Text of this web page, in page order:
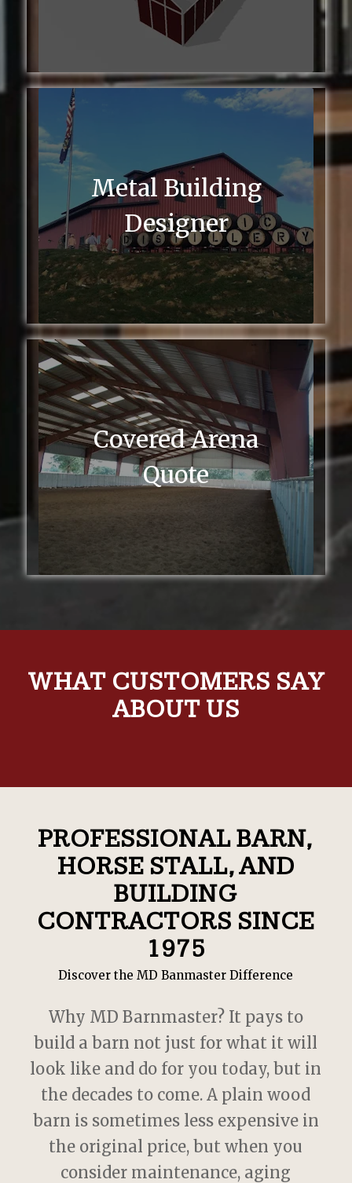
Metal Building
Designer
Covered Arena
Quote
WHAT CUSTOMERS SAY
ABOUT US
PROFESSIONAL BARN,
HORSE STALL, AND
BUILDING
CONTRACTORS SINCE
1975
Discover the MD Banmaster Difference
Why MD Barnmaster? It pays to
build a barn not just for what it will
look like and do for you today, but in
the decades to come. A plain wood
barn is sometimes less expensive in
the original price, but when you
consider maintenance, aging